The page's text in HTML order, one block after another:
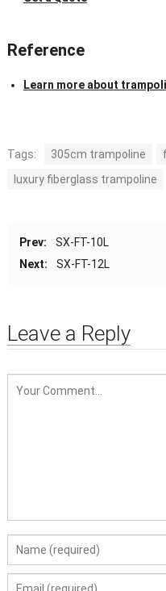
Reference
Learn more about
Tags: 305cm trampoline
luxury fiberglass trampoline
Prev:
SX-FT-10L
Next:
SX-FT-12L
Leave a Reply